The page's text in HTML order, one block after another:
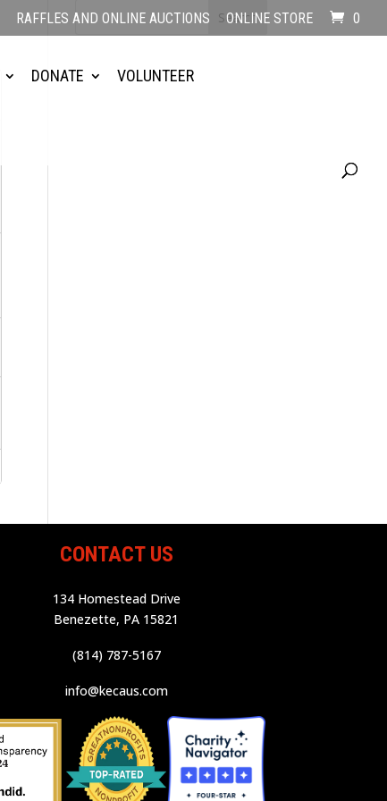
RAFFLES AND ONLINE AUCTIONS ONLINE STORE 0
DONATE VOLUNTEER
CONTACT US
134 Homestead Drive
Benezette, PA 15821
(814) 787-5167
info@kecaus.com